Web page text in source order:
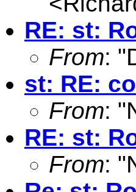
RE: st:
From:
st: RE:
From:
RE: st:
From: